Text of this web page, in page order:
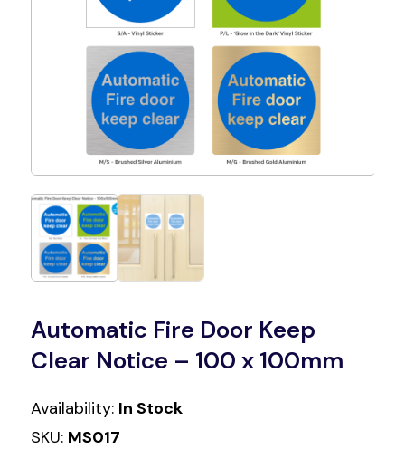
Automatic Fire Door Keep
Clear Notice – 100 x 100mm
Availability: In Stock
SKU: MS017